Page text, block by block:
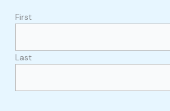
First
Last